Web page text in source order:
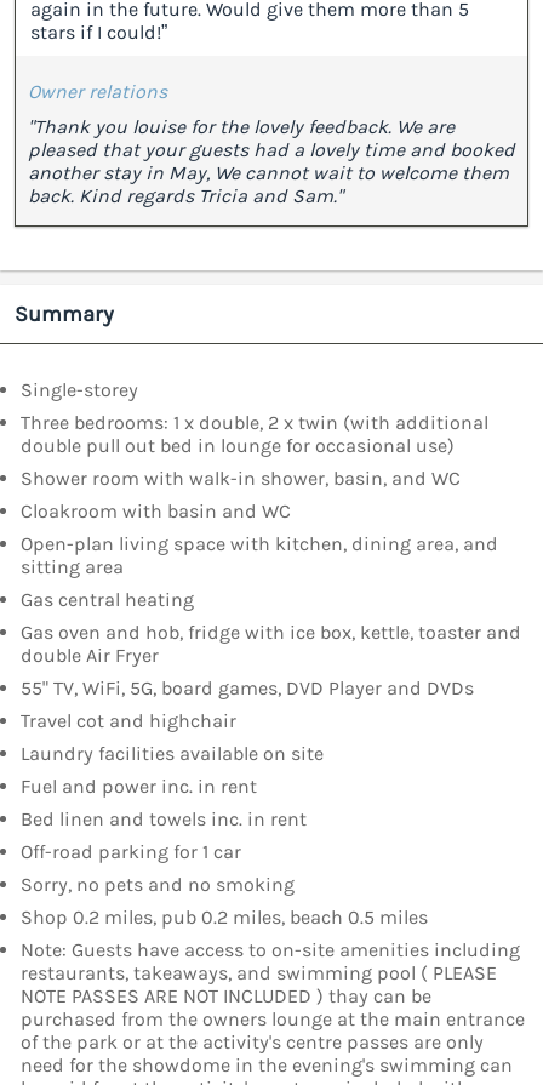
again in the future. Would give them more than 5
stars if I could!”
Owner relations
"Thank you louise for the lovely feedback. We are
pleased that your guests had a lovely time and booked
another stay in May, We cannot wait to welcome them
back. Kind regards Tricia and Sam."
Summary
Single-storey
Three bedrooms: 1 x double, 2 x twin (with additional
double pull out bed in lounge for occasional use)
Shower room with walk-in shower, basin, and WC
Cloakroom with basin and WC
Open-plan living space with kitchen, dining area, and
sitting area
Gas central heating
Gas oven and hob, fridge with ice box, kettle, toaster and
double Air Fryer
55" TV, WiFi, 5G, board games, DVD Player and DVDs
Travel cot and highchair
Laundry facilities available on site
Fuel and power inc. in rent
Bed linen and towels inc. in rent
Off-road parking for 1 car
Sorry, no pets and no smoking
Shop 0.2 miles, pub 0.2 miles, beach 0.5 miles
Note: Guests have access to on-site amenities including
restaurants, takeaways, and swimming pool ( PLEASE
NOTE PASSES ARE NOT INCLUDED ) thay can be
purchased from the owners lounge at the main entrance
of the park or at the activity's centre passes are only
need for the showdome in the evening's swimming can